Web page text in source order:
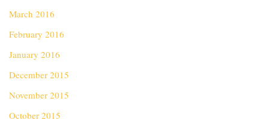
March 2016
February 2016
January 2016
December 2015
November 2015
October 2015